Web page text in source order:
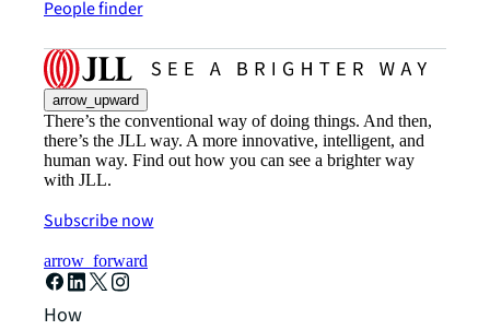
People finder
arrow_upward
There’s the conventional way of doing things. And then,
there’s the JLL way. A more innovative, intelligent, and
human way. Find out how you can see a brighter way
with JLL.
Subscribe now
arrow_forward
How can we help?